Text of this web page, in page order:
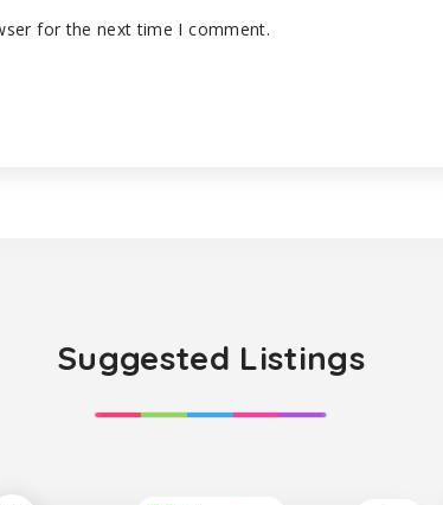
for the next time I comment.
Suggested Listings